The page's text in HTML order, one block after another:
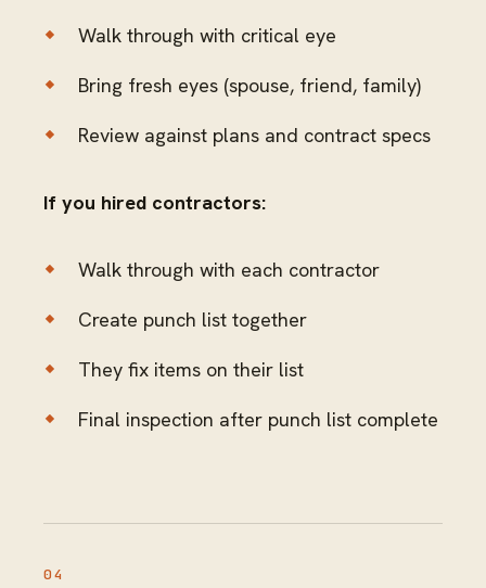
Walk through with critical eye
Bring fresh eyes (spouse, friend, family)
Review against plans and contract specs
If you hired contractors:
Walk through with each contractor
Create punch list together
They fix items on their list
Final inspection after punch list complete